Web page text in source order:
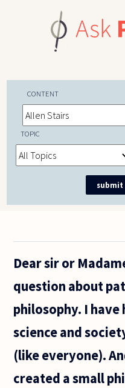
CONTENT
TOPIC
Dear sir or
question about
philosophy. I have
science and
(like everyone).
created a small